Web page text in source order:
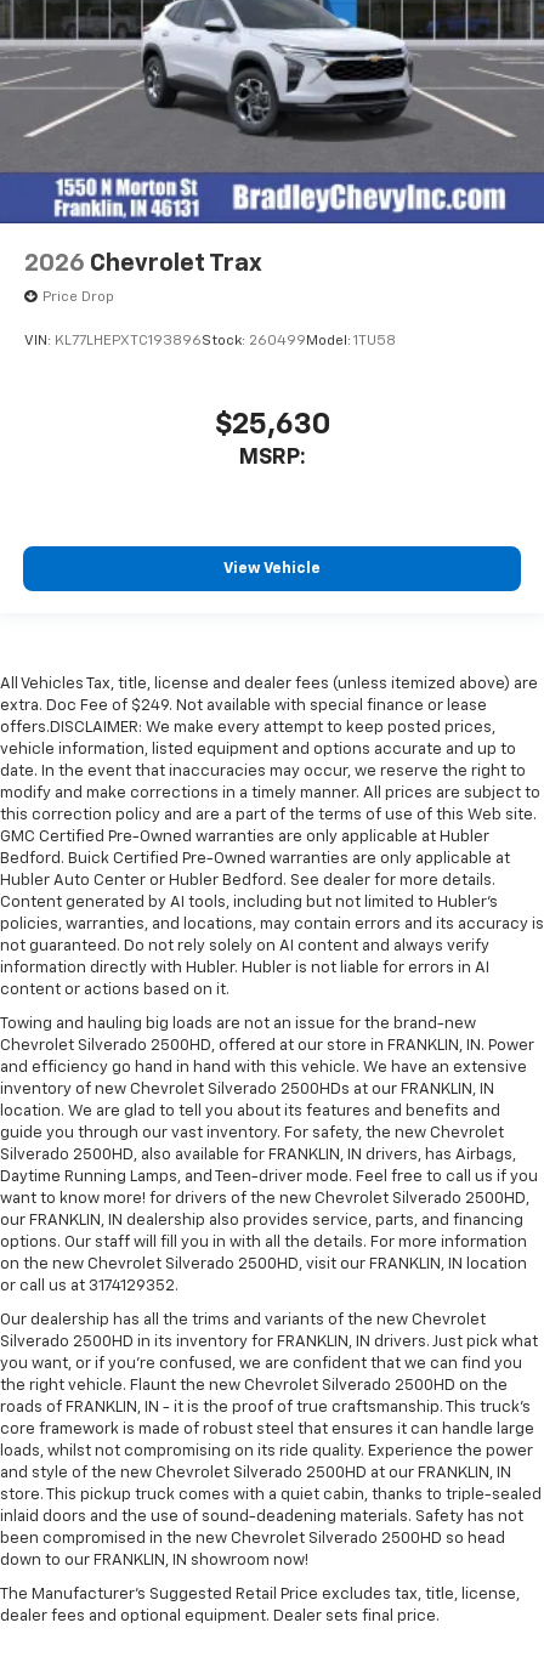
2026 Chevrolet Trax
Price Drop
VIN: KL77LHEPXTC193896Stock: 260499 Model: 1TU58
$25,630
MSRP:
View Vehicle
All Vehicles Tax, title, license and dealer fees (unless itemized above) are
extra. Doc Fee of $249. Not available with special finance or lease
offers.DISCLAIMER: We make every attempt to keep posted prices,
vehicle information, listed equipment and options accurate and up to
date. In the event that inaccuracies may occur, we reserve the right to
modify and make corrections in a timely manner. All prices are subject to
this correction policy and are a part of the terms of use of this Web site.
GMC Certified Pre-Owned warranties are only applicable at Hubler
Bedford. Buick Certified Pre-Owned warranties are only applicable at
Hubler Auto Center or Hubler Bedford. See dealer for more details.
Content generated by AI tools, including but not limited to Hubler's
policies, warranties, and locations, may contain errors and its accuracy is
not guaranteed. Do not rely solely on AI content and always verify
information directly with Hubler. Hubler is not liable for errors in AI
content or actions based on it.
Towing and hauling big loads are not an issue for the brand-new
Chevrolet Silverado 2500HD, offered at our store in FRANKLIN, IN. Power
and efficiency go hand in hand with this vehicle. We have an extensive
inventory of new Chevrolet Silverado 2500HDs at our FRANKLIN, IN
location. We are glad to tell you about its features and benefits and
guide you through our vast inventory. For safety, the new Chevrolet
Silverado 2500HD, also available for FRANKLIN, IN drivers, has Airbags,
Daytime Running Lamps, and Teen-driver mode. Feel free to call us if you
want to know more! for drivers of the new Chevrolet Silverado 2500HD,
our FRANKLIN, IN dealership also provides service, parts, and financing
options. Our staff will fill you in with all the details. For more information
on the new Chevrolet Silverado 2500HD, visit our FRANKLIN, IN location
or call us at 3174129352.
Our dealership has all the trims and variants of the new Chevrolet
Silverado 2500HD in its inventory for FRANKLIN, IN drivers. Just pick what
you want, or if you’re confused, we are confident that we can find you
the right vehicle. Flaunt the new Chevrolet Silverado 2500HD on the
roads of FRANKLIN, IN - it is the proof of true craftsmanship. This truck’s
core framework is made of robust steel that ensures it can handle large
loads, whilst not compromising on its ride quality. Experience the power
and style of the new Chevrolet Silverado 2500HD at our FRANKLIN, IN
store. This pickup truck comes with a quiet cabin, thanks to triple-sealed
inlaid doors and the use of sound-deadening materials. Safety has not
been compromised in the new Chevrolet Silverado 2500HD so head
down to our FRANKLIN, IN showroom now!
The Manufacturer's Suggested Retail Price excludes tax, title, license,
dealer fees and optional equipment. Dealer sets final price.